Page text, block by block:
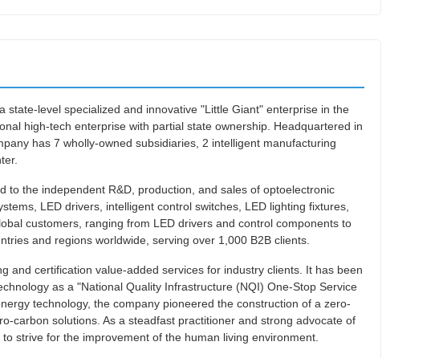
level specialized and innovative "Little Giant" enterprise in the
high-tech enterprise with partial state ownership. Headquartered in
has 7 wholly-owned subsidiaries, 2 intelligent manufacturing
to the independent R&D, production, and sales of optoelectronic
LED drivers, intelligent control switches, LED lighting fixtures,
customers, ranging from LED drivers and control components to
and regions worldwide, serving over 1,000 B2B clients.
and certification value-added services for industry clients. It has been
as a "National Quality Infrastructure (NQI) One-Stop Service
technology, the company pioneered the construction of a zero-
carbon solutions. As a steadfast practitioner and strong advocate of
strive for the improvement of the human living environment.